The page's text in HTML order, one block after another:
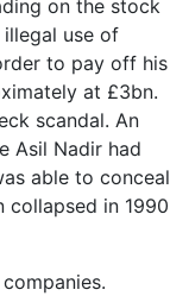
on the stock
use of
to pay off his
at £3bn.
scandal. An
Asil Nadir had
able to conceal
collapsed in 1990